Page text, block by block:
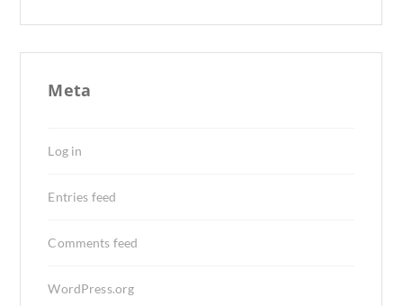
Meta
Log in
Entries feed
Comments feed
WordPress.org